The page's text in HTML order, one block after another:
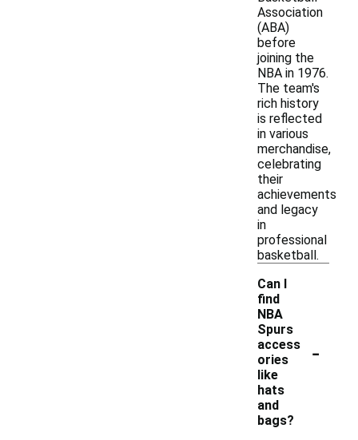
Association
(ABA)
before
joining the
NBA in 1976.
The team's
rich history
is reflected
in various
merchandise,
celebrating
their
achievements
and legacy
in
professional
basketball.
Can I
find
NBA
Spurs
access
ories
like
hats
and
bags?
-